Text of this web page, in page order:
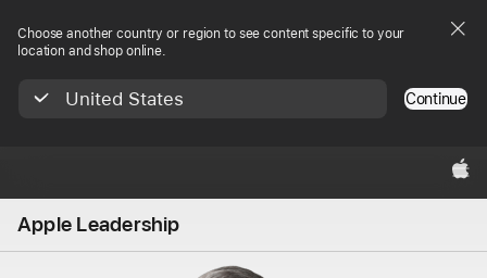
Choose another country or region to see content specific to your
location and shop online.
United States Continue
Apple‏
Apple Leadership